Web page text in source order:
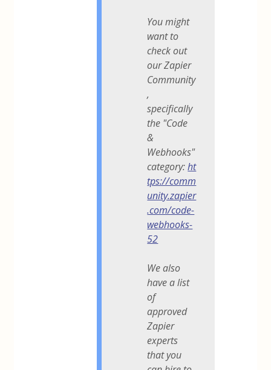
You might
want to
check out
our Zapier
Community
,
specifically
the "Code
&
Webhooks"
category:ht
tps://comm
unity.zapier
.com/code-
webhooks-
52
We also
have a list
of
approved
Zapier
experts
that you